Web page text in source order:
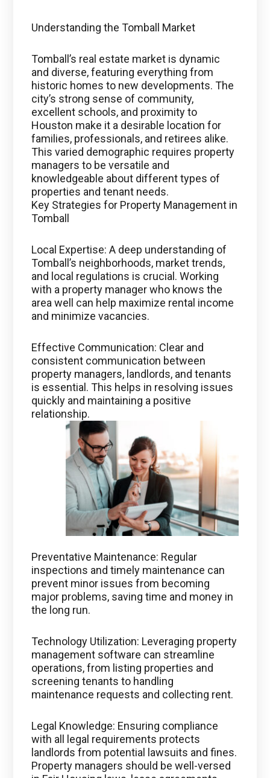
Understanding the Tomball Market
Tomball’s real estate market is dynamic
and diverse, featuring everything from
historic homes to new developments. The
city’s strong sense of community,
excellent schools, and proximity to
Houston make it a desirable location for
families, professionals, and retirees alike.
This varied demographic requires property
managers to be versatile and
knowledgeable about different types of
properties and tenant needs.
Key Strategies for Property Management in
Tomball
Local Expertise: A deep understanding of
Tomball’s neighborhoods, market trends,
and local regulations is crucial. Working
with a property manager who knows the
area well can help maximize rental income
and minimize vacancies.
Effective Communication: Clear and
consistent communication between
property managers, landlords, and tenants
is essential. This helps in resolving issues
quickly and maintaining a positive
relationship.
Preventative Maintenance: Regular
inspections and timely maintenance can
prevent minor issues from becoming
major problems, saving time and money in
the long run.
Technology Utilization: Leveraging property
management software can streamline
operations, from listing properties and
screening tenants to handling
maintenance requests and collecting rent.
Legal Knowledge: Ensuring compliance
with all legal requirements protects
landlords from potential lawsuits and fines.
Property managers should be well-versed